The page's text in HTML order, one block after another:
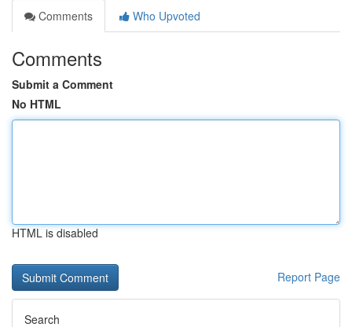
Comments
Who Upvoted
Comments
Submit a Comment
No HTML
HTML is disabled
Report Page
Search